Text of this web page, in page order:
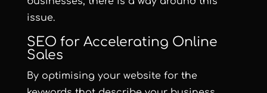
issue.
SEO for Accelerating Online
Sales
By optimising your website for the